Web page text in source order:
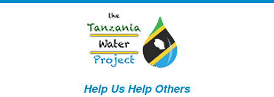
Help Us Help Others